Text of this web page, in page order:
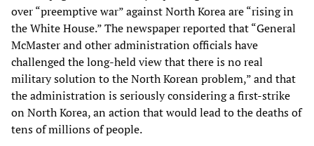
over “preemptive war” against North Korea are “rising in
the White House.” The newspaper reported that “General
McMaster and other administration officials have
challenged the long-held view that there is no real
military solution to the North Korean problem,” and that
the administration is seriously considering a first-strike
on North Korea, an action that would lead to the deaths of
tens of millions of people.